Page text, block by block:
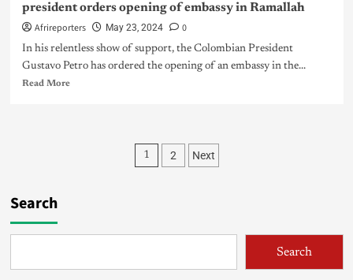
president orders opening of embassy in Ramallah
Afrireporters May 23, 2024 0
In his relentless show of support, the Colombian President
Gustavo Petro has ordered the opening of an embassy in the...
Read More
1 2 Next
Search
Search